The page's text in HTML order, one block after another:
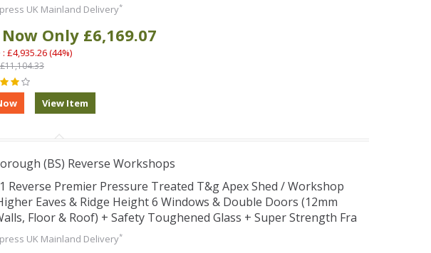
UK Mainland Delivery*
Now Only £6,169.07
£4,935.26 (44%)
£11,104.33
(BS) Reverse Workshops
Reverse Premier Pressure Treated T&g Apex Shed / Workshop
Eaves & Ridge Height 6 Windows & Double Doors (12mm
Floor & Roof) + Safety Toughened Glass + Super Strength Fra
UK Mainland Delivery*